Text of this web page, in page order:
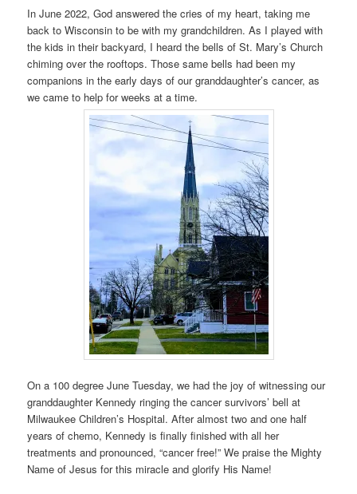
In June 2022, God answered the cries of my heart, taking me
back to Wisconsin to be with my grandchildren. As I played with
the kids in their backyard, I heard the bells of St. Mary’s Church
chiming over the rooftops. Those same bells had been my
companions in the early days of our granddaughter’s cancer, as
we came to help for weeks at a time.
On a 100 degree June Tuesday, we had the joy of witnessing our
granddaughter Kennedy ringing the cancer survivors’ bell at
Milwaukee Children’s Hospital. After almost two and one half
years of chemo, Kennedy is finally finished with all her
treatments and pronounced, “cancer free!” We praise the Mighty
Name of Jesus for this miracle and glorify His Name!